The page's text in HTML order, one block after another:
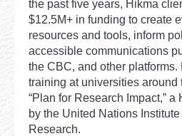
the past five years, Hikma
$12.5M+ in funding to create
resources and tools, inform
accessible communications
the CBC, and other
training at universities around
“Plan for Research Impact,”
by the United Nations
Research.